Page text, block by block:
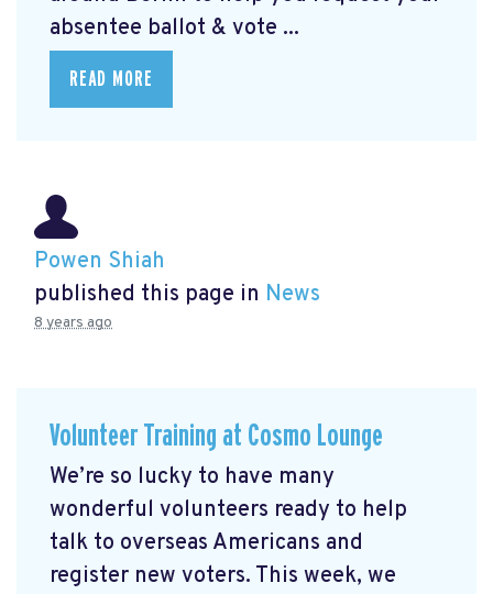
absentee ballot & vote ...
READ MORE
Powen Shiah
published this page in News
8 years ago
Volunteer Training at Cosmo Lounge
We’re so lucky to have many
wonderful volunteers ready to help
talk to overseas Americans and
register new voters. This week, we